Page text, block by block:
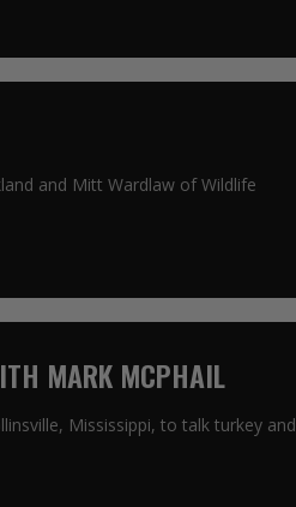
and Mitt Wardlaw of Wildlife
MARK MCPHAIL
Mississippi, to talk turkey and